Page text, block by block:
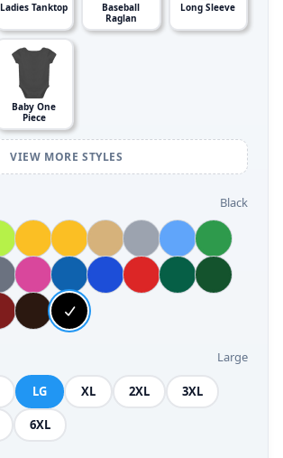
Ladies Tanktop
Baseball
Raglan
Long Sleeve
Baby One
Piece
VIEW MORE STYLES
Black
Large
LG XL 2XL 3XL
6XL